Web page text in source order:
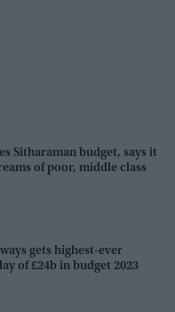
Sitharaman budget, says it
of poor, middle class
gets highest-ever
of £24b in budget 2023